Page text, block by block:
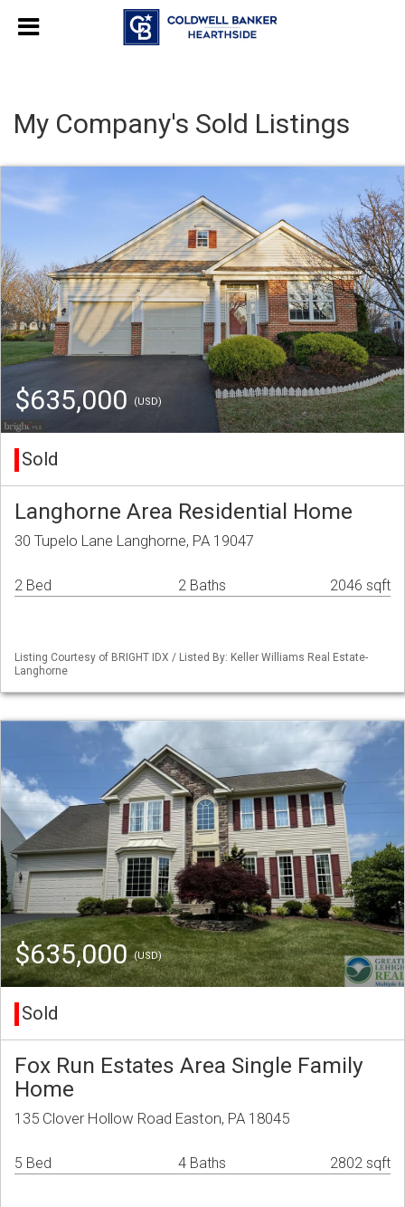
My Company's Sold Listings
$635,000 (USD)
Sold
Langhorne Area Residential Home
30 Tupelo Lane Langhorne, PA 19047
2 Bed 2 Baths 2046 sqft
Listing Courtesy of BRIGHT IDX / Listed By: Keller Williams Real Estate-
Langhorne
$635,000(USD)
Sold
Fox Run Estates Area Single Family
Home
135 Clover Hollow Road Easton, PA 18045
5 Bed 4 Baths 2802 sqft